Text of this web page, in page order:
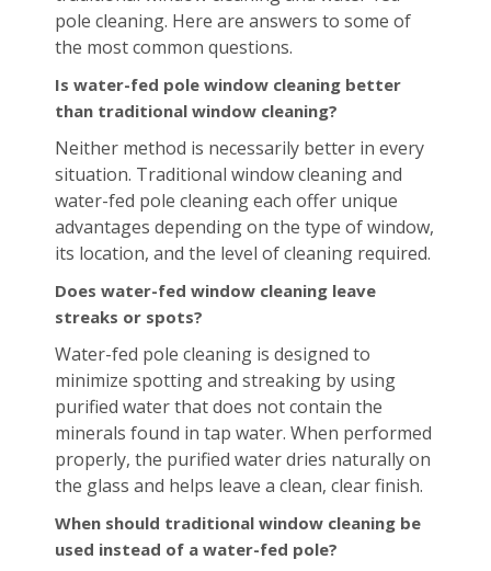
pole cleaning. Here are answers to some of
the most common questions.
Is water-fed pole window cleaning better
than traditional window cleaning?
Neither method is necessarily better in every
situation. Traditional window cleaning and
water-fed pole cleaning each offer unique
advantages depending on the type of window,
its location, and the level of cleaning required.
Does water-fed window cleaning leave
streaks or spots?
Water-fed pole cleaning is designed to
minimize spotting and streaking by using
purified water that does not contain the
minerals found in tap water. When performed
properly, the purified water dries naturally on
the glass and helps leave a clean, clear finish.
When should traditional window cleaning be
used instead of a water-fed pole?